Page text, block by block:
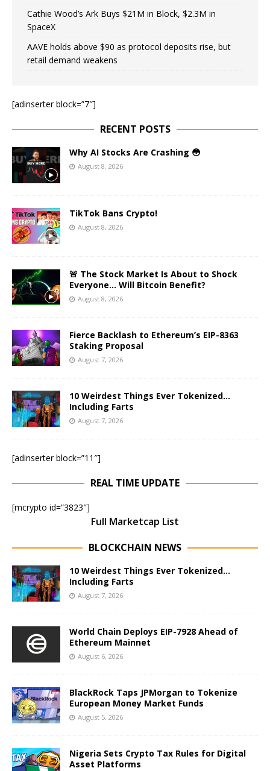
Cathie Wood’s Ark Buys $21M in Block, $2.3M in
SpaceX
AAVE holds above $90 as protocol deposits rise, but
retail demand weakens
[adinserter block=”7″]
RECENT POSTS
Why AI Stocks Are Crashing 😳
August 8, 2026
TikTok Bans Crypto!
August 8, 2026
🚨 The Stock Market Is About to Shock
Everyone… Will Bitcoin Benefit?
August 8, 2026
Fierce Backlash to Ethereum’s EIP-8363
Staking Proposal
August 7, 2026
10 Weirdest Things Ever Tokenized…
Including Farts
August 7, 2026
[adinserter block=”11″]
REAL TIME UPDATE
[mcrypto id=”3823″]
Full Marketcap List
BLOCKCHAIN NEWS
10 Weirdest Things Ever Tokenized…
Including Farts
August 7, 2026
World Chain Deploys EIP-7928 Ahead of
Ethereum Mainnet
August 6, 2026
BlackRock Taps JPMorgan to Tokenize
European Money Market Funds
August 5, 2026
Nigeria Sets Crypto Tax Rules for Digital
Asset Platforms